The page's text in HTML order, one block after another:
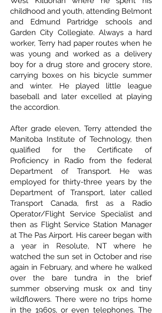
childhood and youth, attending Belmont
and Edmund Partridge schools and
Garden City Collegiate. Always a hard
worker, Terry had paper routes when he
was young and worked as a delivery
boy for a drug store and grocery store,
carrying boxes on his bicycle summer
and winter. He played little league
baseball and later excelled at playing
the accordion.
After grade eleven, Terry attended the
Manitoba Institute of Technology, then
qualified for the Certificate of
Proficiency in Radio from the federal
Department of Transport. He was
employed for thirty-three years by the
Department of Transport, later called
Transport Canada, first as a Radio
Operator/Flight Service Specialist and
then as Flight Service Station Manager
at The Pas Airport. His career began with
a year in Resolute, NT where he
watched the sun set in October and rise
again in February, and where he walked
over the bare tundra in the brief
summer observing musk ox and tiny
wildflowers. There were no trips home
in the 1960s, or even telephones. The